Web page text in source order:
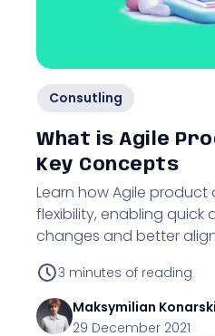
Consutling
What is Agile
Key Concepts
Learn how Agile product
flexibility, enabling
changes and better
3 minutes of reading
Maksymilian Konarski
29 December 2021